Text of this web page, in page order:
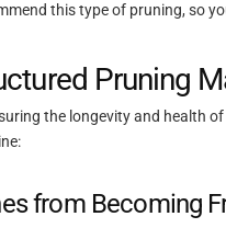
this type of pruning, so
Pruning
the longevity and health
from Becoming